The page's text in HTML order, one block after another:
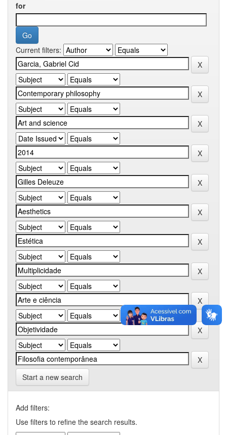
for
Current filters:
Start a new search
Add filters:
Use filters to refine the search results.